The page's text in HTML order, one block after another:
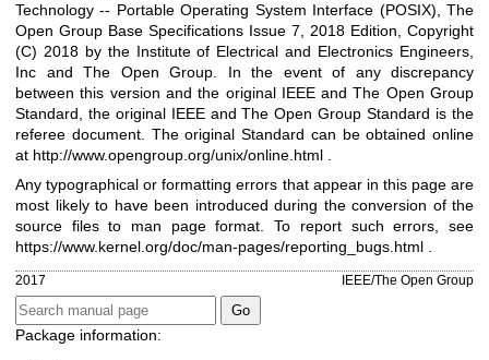
Technology -- Portable Operating System Interface (POSIX), The
Open Group Base Specifications Issue 7, 2018 Edition, Copyright
(C) 2018 by the Institute of Electrical and Electronics Engineers,
Inc and The Open Group. In the event of any discrepancy
between this version and the original IEEE and The Open Group
Standard, the original IEEE and The Open Group Standard is the
referee document. The original Standard can be obtained online
at http://www.opengroup.org/unix/online.html
Any typographical or formatting errors that appear in this page are
most likely to have been introduced during the conversion of the
source files to man page format. To report such errors, see
https://www.kernel.org/doc/man-pages/reporting_bugs.html .
2017 IEEE/The Open Group
Package information: